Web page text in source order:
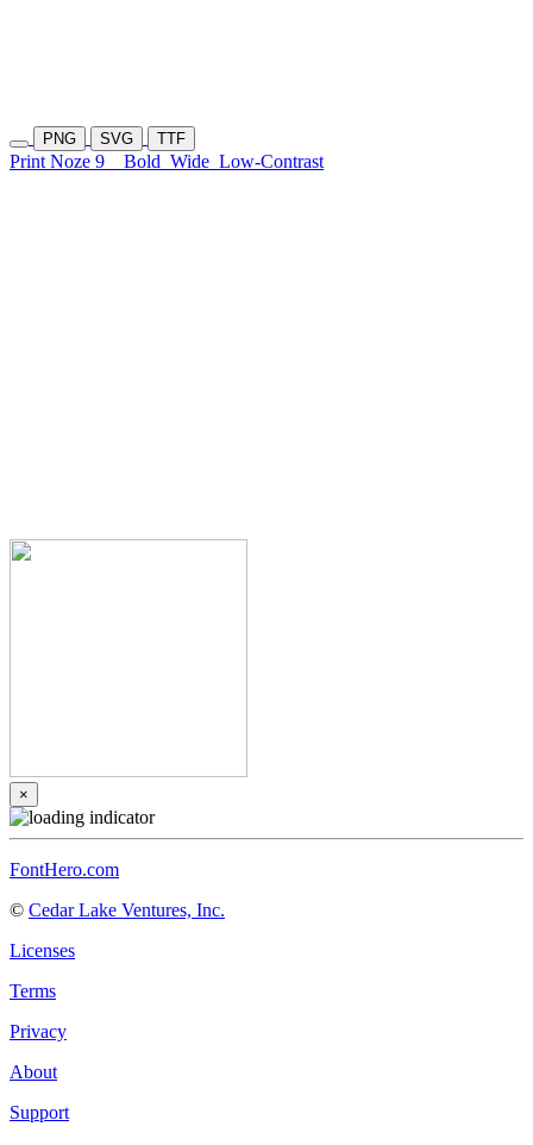
PNG SVG TTF
Print Noze 9 Bold Wide Low-Contrast
×
FontHero.com
© Cedar Lake Ventures, Inc.
Licenses
Terms
Privacy
About
Support